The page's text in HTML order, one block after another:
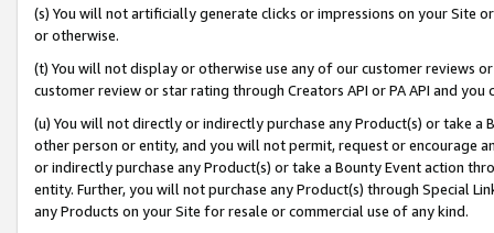
(s) You will not artificially generate clicks or impressions on your Site
or otherwise.
(t) You will not display or otherwise use any of our customer reviews
customer review or star rating through Creators API or PA API and
(u) You will not directly or indirectly purchase any Product(s) or take
other person or entity, and you will not permit, request or encourage
or indirectly purchase any Product(s) or take a Bounty Event action
entity. Further, you will not purchase any Product(s) through Special
any Products on your Site for resale or commercial use of any kind.